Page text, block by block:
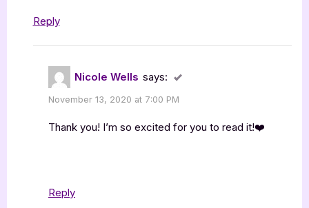
Reply
Nicole Wells says:
November 13, 2020 at 7:00 PM
Thank you! I’m so excited for you to read it!❤️
Reply